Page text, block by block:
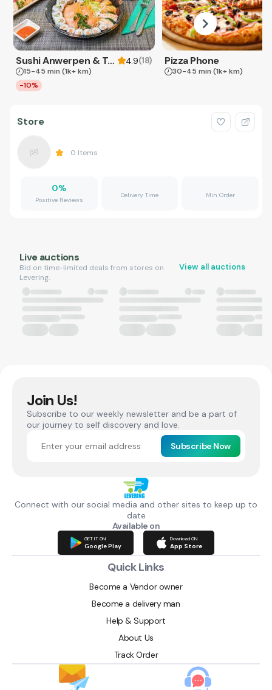
Sushi Anwerpen & Takeaway 4.9(18)
15-45 min (1k+ km)
-10%
Pizza Phone
30-45 min (1k+ km)
Store
0 Items
0%
Positive Reviews
Delivery Time Min Order
Live auctions
Bid on time-limited deals from stores on
Levering.
View all auctions
Join Us!
Subscribe to our weekly newsletter and be a part of
our journey to self discovery and love.
Subscribe Now
Connect with our social media and other sites to keep up to
date
Available on
GET IT ON
Google Play
Download ON
App Store
Quick Links
Become a Vendor owner
Become a delivery man
Help & Support
About Us
Track Order